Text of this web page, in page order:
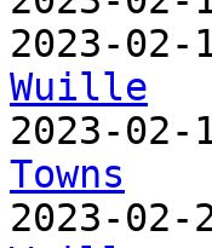
2023-
Wuille
2023-
Towns
2023-